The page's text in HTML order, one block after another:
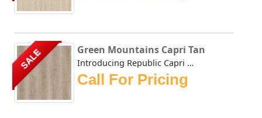
SALE Green Mountains Capri Tan
Introducing Republic Capri Tan, the only Stone Plastic Co...
Call For Pricing